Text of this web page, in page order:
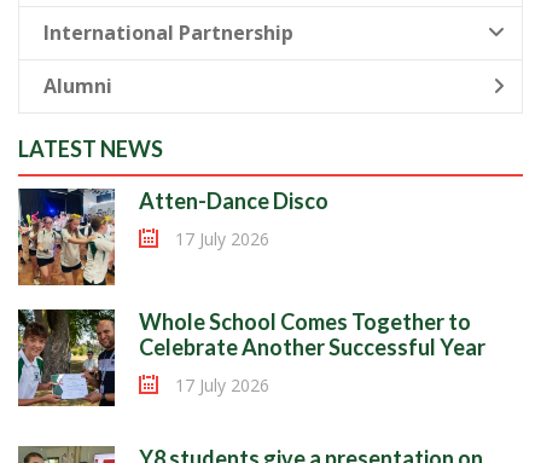
International Partnership
Alumni
LATEST NEWS
Atten-Dance Disco
17 July 2026
Whole School Comes Together to
Celebrate Another Successful Year
17 July 2026